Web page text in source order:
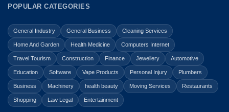
POPULAR CATEGORIES
General Industry General Business Cleaning Services
Home And Garden Health Medicine Computers Internet
Travel Tourism Construction Finance Jewellery Automotive
Education Software Vape Products Personal Injury Plumbers
Business Machinery health beauty Moving Services Restaurants
Shopping Law Legal Entertainment